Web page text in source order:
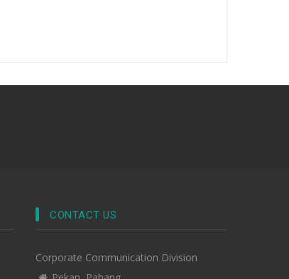
CONTACT US
Corporate Communication Division